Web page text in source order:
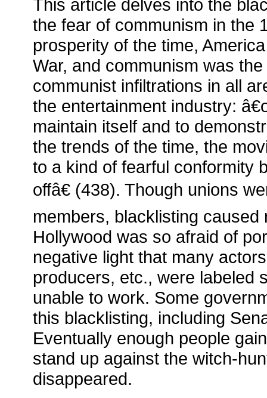
This article delves into the
the fear of communism in the
prosperity of the time,
War, and communism was
communist infiltrations in all
the entertainment industry:
maintain itself and to
the trends of the time, the
to a kind of fearful conformity
offâ€ (438). Though unions
members, blacklisting caused
Hollywood was so afraid of
negative light that many
producers, etc., were labeled
unable to work. Some
this blacklisting, including
Eventually enough people
stand up against the witch-
disappeared.